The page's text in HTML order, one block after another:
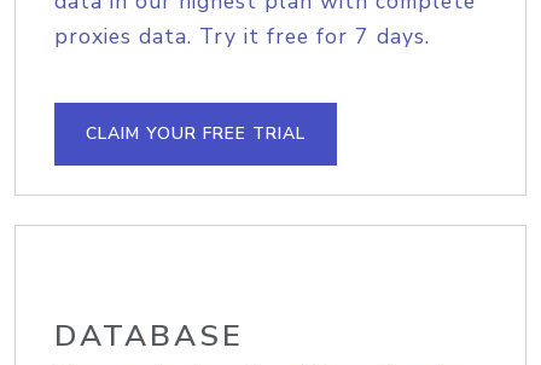
proxies data. Try it free for 7 days.
CLAIM YOUR FREE TRIAL
DATABASE